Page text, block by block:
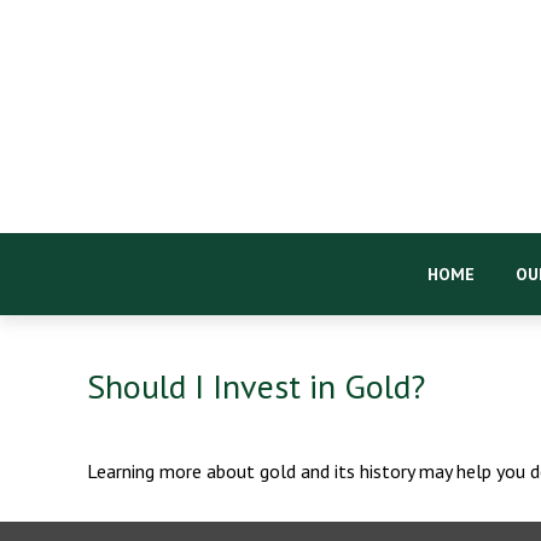
HOME
Should I Invest in Gold?
Learning more about gold and its history may help